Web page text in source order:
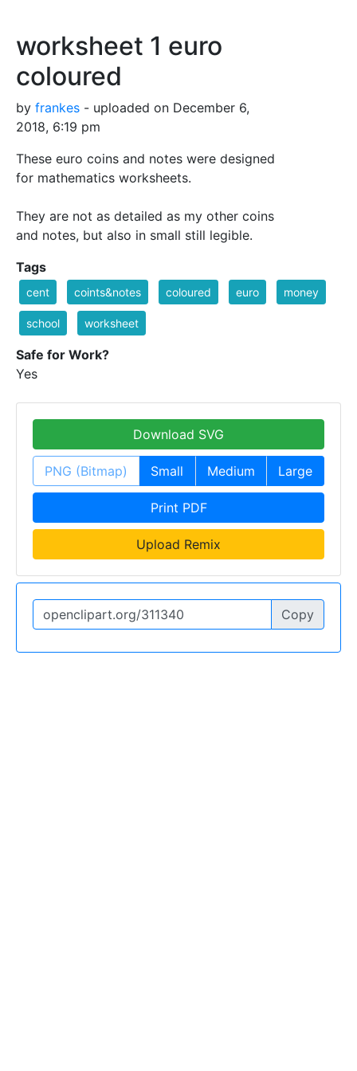
worksheet 1 euro
coloured
by frankes - uploaded on December 6,
2018, 6:19 pm
These euro coins and notes were designed
for mathematics worksheets.
They are not as detailed as my other coins
and notes, but also in small still legible.
Tags
cent coints&notes coloured euro money
school worksheet
Safe for Work?
Yes
Download SVG
PNG (Bitmap) Small Medium Large
Print PDF
Upload Remix
Copy